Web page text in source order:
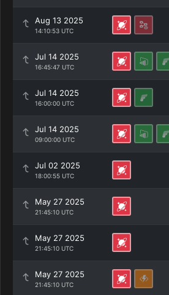
Aug 13 2025
14:10:53 UTC
Jul 14 2025
16:45:47 UTC
Jul 14 2025
16:00:00 UTC
Jul 14 2025
09:00:00 UTC
Jul 02 2025
18:00:55 UTC
May 27 2025
21:45:10 UTC
May 27 2025
21:45:10 UTC
May 27 2025
21:45:10 UTC